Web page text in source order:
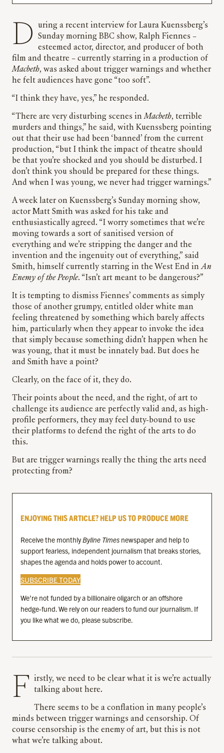
During a recent interview for Laura Kuenssberg’s
Sunday morning BBC show, Ralph Fiennes –
esteemed actor, director, and producer of both
film and theatre – currently starring in a production of
Macbeth, was asked about trigger warnings and whether
he felt audiences have gone “too soft”.
“I think they have, yes,” he responded.
“There are very disturbing scenes inMacbeth, terrible
murders and things,” he said, with Kuenssberg pointing
out that their use had been ‘banned’ from the current
production, “but I think the impact of theatre should
be that you’re shocked and you should be disturbed. I
don’t think you should be prepared for these things.
And when I was young, we never had trigger warnings.”
A week later on Kuenssberg’s Sunday morning show,
actor Matt Smith was asked for his take and
enthusiastically agreed. “I worry sometimes that we’re
moving towards a sort of sanitised version of
everything and we’re stripping the danger and the
invention and the ingenuity out of everything,” said
Smith, himself currently starring in the West End inAn
Enemy of the People. “Isn’t art meant to be dangerous?”
It is tempting to dismiss Fiennes’ comments as simply
those of another grumpy, entitled older white man
feeling threatened by something which barely affects
him, particularly when they appear to invoke the idea
that simply because something didn’t happen when he
was young, that it must be innately bad. But does he
and Smith have a point?
Clearly, on the face of it, they do.
Their points about the need, and the right, of art to
challenge its audience are perfectly valid and, as high-
profile performers, they may feel duty-bound to use
their platforms to defend the right of the arts to do
this.
But are trigger warnings really the thing the arts need
protecting from?
ENJOYING THIS ARTICLE? HELP US TO PRODUCE MORE
Receive the monthlyByline Times newspaper and help to
support fearless, independent journalism that breaks stories,
shapes the agenda and holds power to account.
SUBSCRIBE TODAY
We’re not funded by a billionaire oligarch or an offshore
hedge-fund. We rely on our readers to fund our journalism. If
you like what we do, please subscribe.
Firstly, we need to be clear what it is we’re actually talking about here.
There seems to be a conflation in many people’s
minds between trigger warnings and censorship. Of
course censorship is the enemy of art, but this is not
what we’re talking about.